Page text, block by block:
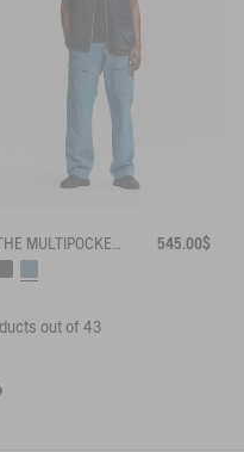
THE MULTIPOCKET PANTS AIGLE EXPERIENCE BY ÉTUDES 545.00$
out of 43